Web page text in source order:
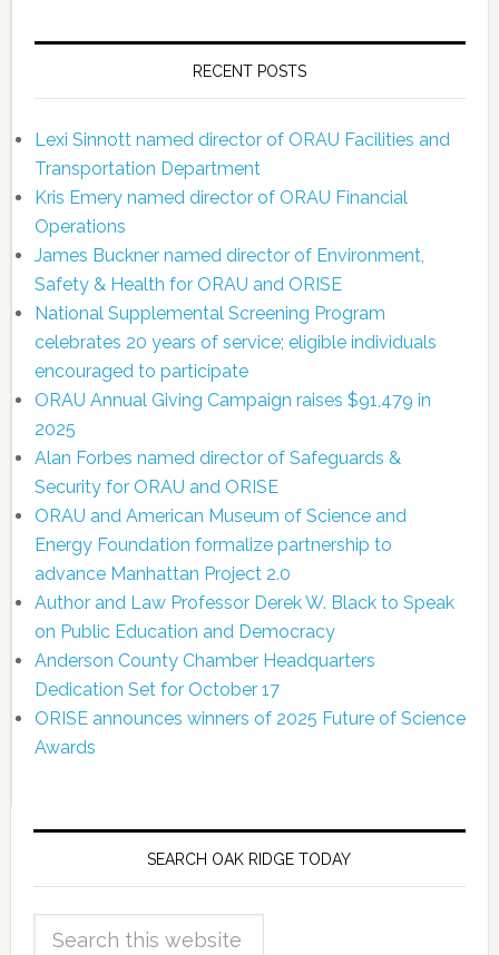
RECENT POSTS
Lexi Sinnott named director of ORAU Facilities and
Transportation Department
Kris Emery named director of ORAU Financial
Operations
James Buckner named director of Environment,
Safety & Health for ORAU and ORISE
National Supplemental Screening Program
celebrates 20 years of service; eligible individuals
encouraged to participate
ORAU Annual Giving Campaign raises $91,479 in
2025
Alan Forbes named director of Safeguards &
Security for ORAU and ORISE
ORAU and American Museum of Science and
Energy Foundation formalize partnership to
advance Manhattan Project 2.0
Author and Law Professor Derek W. Black to Speak
on Public Education and Democracy
Anderson County Chamber Headquarters
Dedication Set for October 17
ORISE announces winners of 2025 Future of Science
Awards
SEARCH OAK RIDGE TODAY